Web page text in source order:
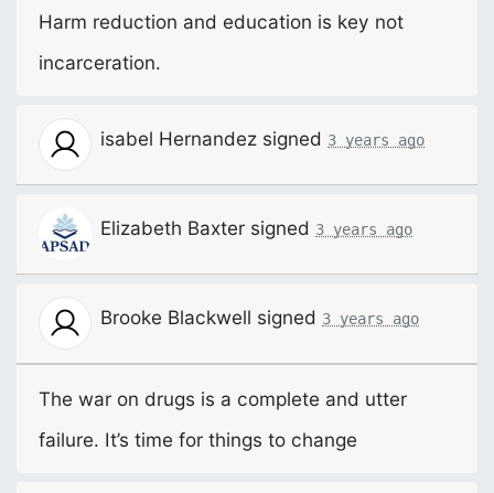
Harm reduction and education is key not
incarceration.
isabel Hernandez signed 3 years ago
Elizabeth Baxter signed 3 years ago
Brooke Blackwell signed 3 years ago
The war on drugs is a complete and utter
failure. It’s time for things to change